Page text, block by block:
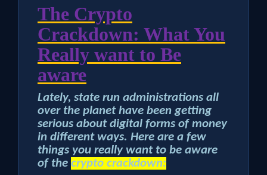
The Crypto
Crackdown: What You
Really want to Be
aware
Lately, state run administrations all
over the planet have been getting
serious about digital forms of money
in different ways. Here are a few
things you really want to be aware
of the crypto crackdown: